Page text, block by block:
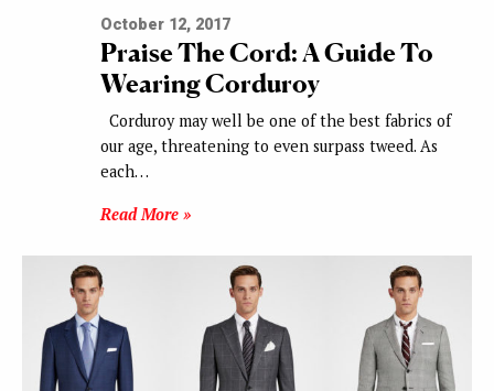
October 12, 2017
Praise The Cord: A Guide To
Wearing Corduroy
Corduroy may well be one of the best fabrics of
our age, threatening to even surpass tweed. As
each…
Read More »